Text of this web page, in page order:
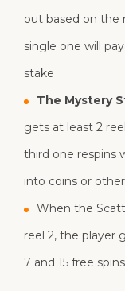
out based on the
single one will
stake
The Mystery
gets at least 2
third one respins
into coins or
When the
reel 2, the player
7 and 15 free